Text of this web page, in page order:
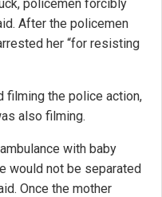
policemen forcibly
After the policemen
her “for resisting
filming the police action,
also filming.
with baby
would not be separated
Once the mother